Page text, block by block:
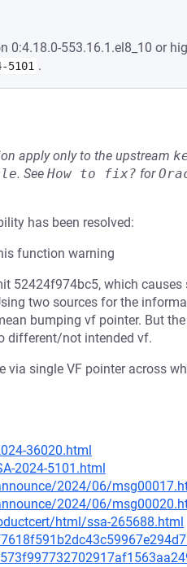
0:4.18.0-553.16.1.el8_10 or
5101 .
apply only to the upstream
. See How to fix? for
has been resolved:
function warning
52424f974bc5, which causes
two sources for the
bumping vf pointer. But
different/not intended vf.
via single VF pointer across
36020.html
2024-5101.html
2024/06/
2024/06/
html/ssa-265688.html